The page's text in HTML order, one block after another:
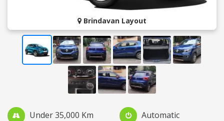
Brindavan Layout
Under 35,000 Km Automatic